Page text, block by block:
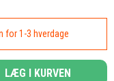
for 1-3 hverdage
LÆG I KURVEN